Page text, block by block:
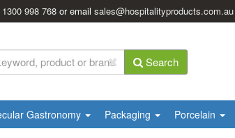
1300 998 768 or emailsales@hospitalityproducts.com.au
Search
Gastronomy Packaging Porcelain